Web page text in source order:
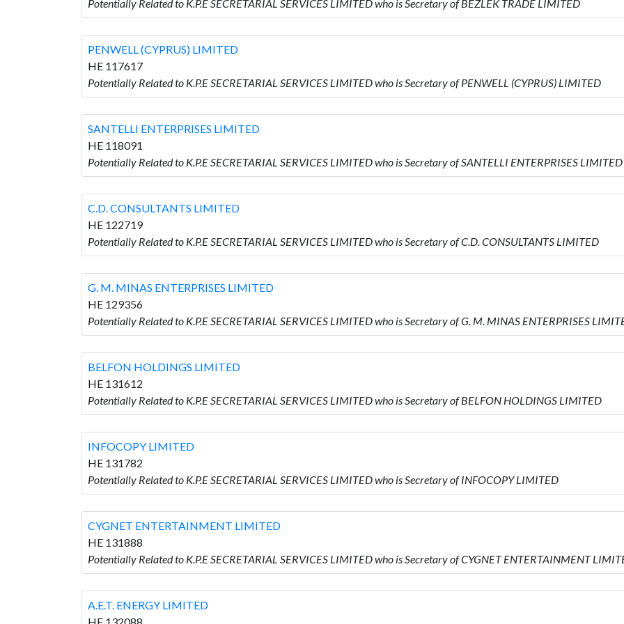
Potentially Related to K.P.E SECRETARIAL SERVICES LIMITED who is Secretary of BEZLEK TRADE LIMITED
PENWELL (CYPRUS) LIMITED
HE 117617
Potentially Related to K.P.E SECRETARIAL SERVICES LIMITED who is Secretary of PENWELL (CYPRUS) LIMITED
SANTELLI ENTERPRISES LIMITED
HE 118091
Potentially Related to K.P.E SECRETARIAL SERVICES LIMITED who is Secretary of SANTELLI ENTERPRISES LIMITED
C.D. CONSULTANTS LIMITED
HE 122719
Potentially Related to K.P.E SECRETARIAL SERVICES LIMITED who is Secretary of C.D. CONSULTANTS LIMITED
G. M. MINAS ENTERPRISES LIMITED
HE 129356
Potentially Related to K.P.E SECRETARIAL SERVICES LIMITED who is Secretary of G. M. MINAS ENTERPRISES
BELFON HOLDINGS LIMITED
HE 131612
Potentially Related to K.P.E SECRETARIAL SERVICES LIMITED who is Secretary of BELFON HOLDINGS LIMITED
INFOCOPY LIMITED
HE 131782
Potentially Related to K.P.E SECRETARIAL SERVICES LIMITED who is Secretary of INFOCOPY LIMITED
CYGNET ENTERTAINMENT LIMITED
HE 131888
Potentially Related to K.P.E SECRETARIAL SERVICES LIMITED who is Secretary of CYGNET ENTERTAINMENT
A.E.T. ENERGY LIMITED